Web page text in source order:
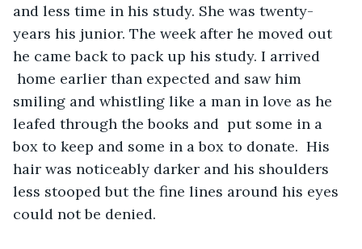
and less time in his study. She was twenty-
years his junior. The week after he moved out
he came back to pack up his study. I arrived
home earlier than expected and saw him
smiling and whistling like a man in love as he
leafed through the books and  put some in a
box to keep and some in a box to donate.  His
hair was noticeably darker and his shoulders
less stooped but the fine lines around his eyes
could not be denied.